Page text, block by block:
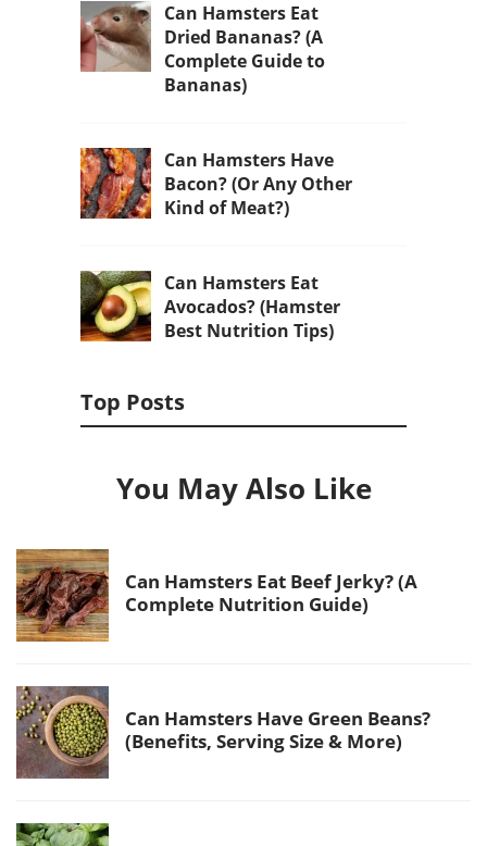
Can Hamsters Eat
Dried Bananas? (A
Complete Guide to
Bananas)
Can Hamsters Have
Bacon? (Or Any Other
Kind of Meat?)
Can Hamsters Eat
Avocados? (Hamster
Best Nutrition Tips)
Top Posts
You May Also Like
Can Hamsters Eat Beef Jerky? (A
Complete Nutrition Guide)
Can Hamsters Have Green Beans?
(Benefits, Serving Size & More)